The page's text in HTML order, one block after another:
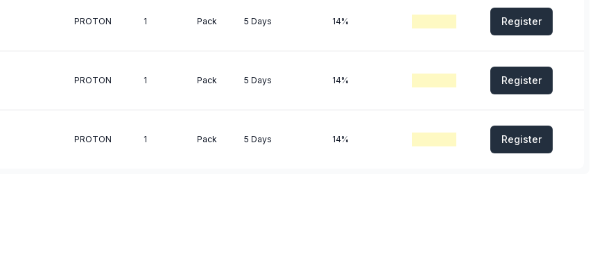
PROTON 1 Pack 5 Days 14% Register
PROTON 1 Pack 5 Days 14% Register
PROTON 1 Pack 5 Days 14% Register